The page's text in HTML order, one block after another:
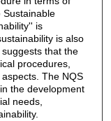
Sustainable
is
is also
that the
procedures,
The NQS
the development
needs,